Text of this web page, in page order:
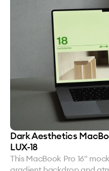
Dark Aesthetics
LUX-18
This MacBook Pro 16"